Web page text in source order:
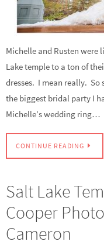
Michelle and Rusten
Lake temple to a ton of
dresses. I mean really. So
the biggest bridal party I
Michelle’s wedding ring…
CONTINUE READING
Salt Lake
Cooper
Cameron